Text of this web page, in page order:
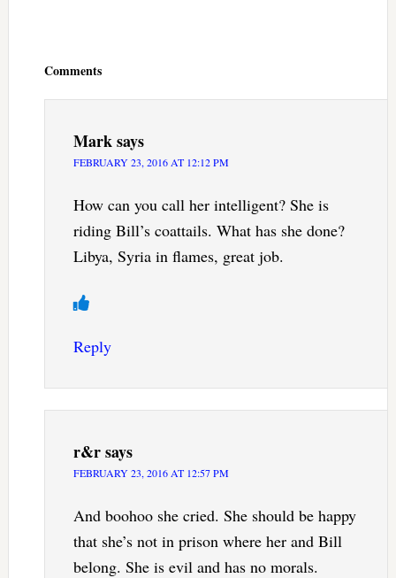
Comments
Marksays
FEBRUARY 23, 2016 AT 12:12 PM
How can you call her intelligent? She is
riding Bill’s coattails. What has she done?
Libya, Syria in flames, great job.
Reply
r&rsays
FEBRUARY 23, 2016 AT 12:57 PM
And boohoo she cried. She should be happy
that she’s not in prison where her and Bill
belong. She is evil and has no morals.